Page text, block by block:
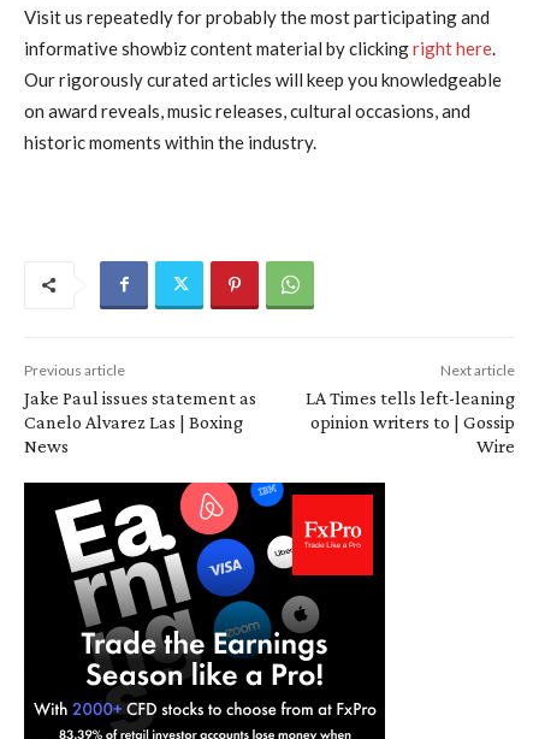
Visit us repeatedly for probably the most participating and
informative showbiz content material by clickingright here.
Our rigorously curated articles will keep you knowledgeable
on award reveals, music releases, cultural occasions, and
historic moments within the industry.
Previous article
Jake Paul issues statement as
Canelo Alvarez Las | Boxing
News
Next article
LA Times tells left-leaning
opinion writers to | Gossip
Wire